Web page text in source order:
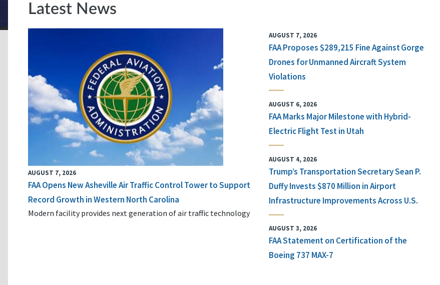
Latest News
AUGUST 7, 2026
FAA Opens New Asheville Air Traffic Control Tower to Support
Record Growth in Western North Carolina
Modern facility provides next generation of air traffic technology
AUGUST 7, 2026
FAA Proposes $289,215 Fine Against Gorge
Drones for Unmanned Aircraft System
Violations
AUGUST 6, 2026
FAA Marks Major Milestone with Hybrid-
Electric Flight Test in Utah
AUGUST 4, 2026
Trump’s Transportation Secretary Sean P.
Duffy Invests $870 Million in Airport
Infrastructure Improvements Across U.S.
AUGUST 3, 2026
FAA Statement on Certification of the
Boeing 737 MAX-7